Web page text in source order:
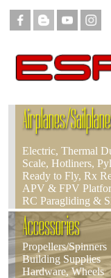
Airplanes/
Electric, Thermal
Scale, Hotliners,
Ready to Fly, Rx
APV & FPV
RC Paragliding &
Accessories
Propellers/Spinners
Building Supplies
Hardware, Wheels